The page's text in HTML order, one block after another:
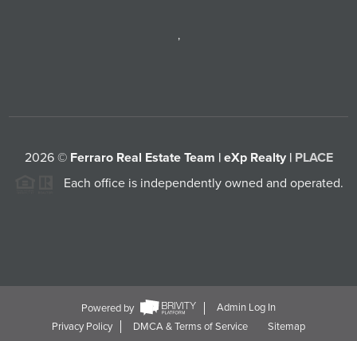
,
2026© Ferraro Real Estate Team | eXp Realty | PLACE
Each office is independently owned and operated.
Powered by
Admin Log In
Privacy Policy
DMCA & Terms of Service Sitemap